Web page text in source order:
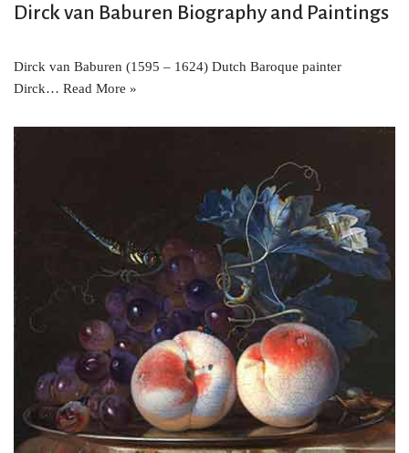
Dirck van Baburen Biography and Paintings
Dirck van Baburen (1595 – 1624) Dutch Baroque painter
Dirck… Read More »